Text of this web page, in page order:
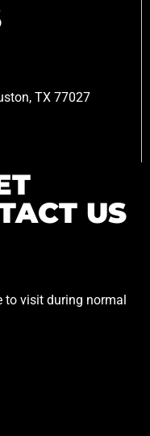
TX 77027
US
to visit during normal